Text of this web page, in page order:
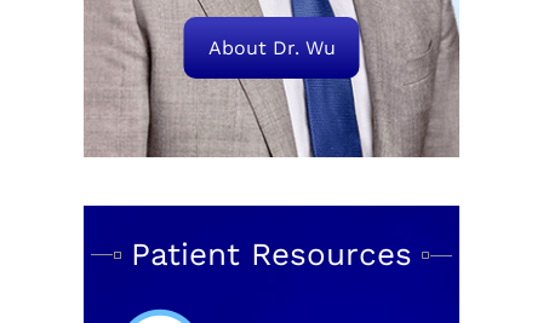
About Dr. Wu
Patient Resources